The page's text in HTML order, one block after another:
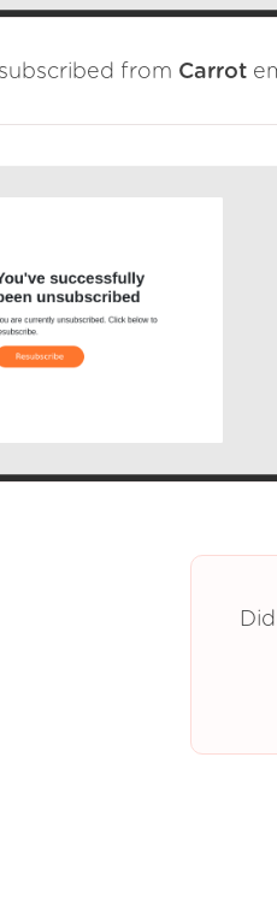
from Carrot